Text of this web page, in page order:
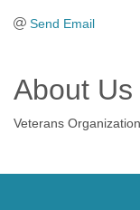
Send Email
About Us
Veterans Organization